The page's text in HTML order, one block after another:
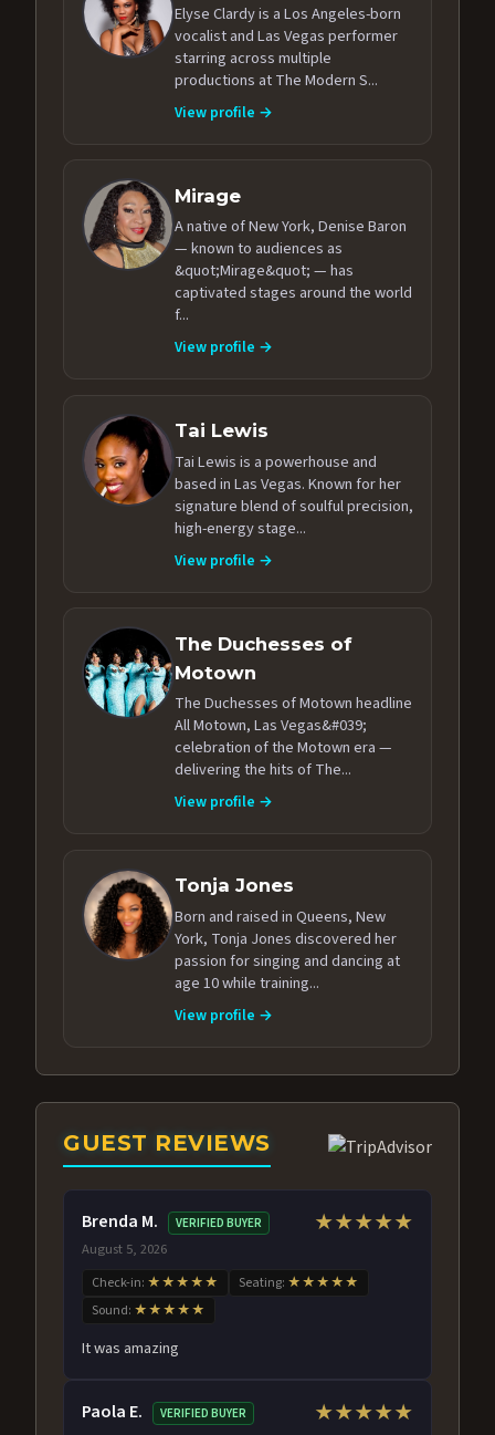
Elyse Clardy is a Los Angeles-born
vocalist and Las Vegas performer
starring across multiple
productions at The Modern S...
View profile →
Mirage
A native of New York, Denise Baron
— known to audiences as
&quot;Mirage&quot; — has
captivated stages around the world
f...
View profile →
Tai Lewis
Tai Lewis is a powerhouse and
based in Las Vegas. Known for her
signature blend of soulful precision,
high-energy stage...
View profile →
The Duchesses of
Motown
The Duchesses of Motown headline
All Motown, Las Vegas&#039;
celebration of the Motown era —
delivering the hits of The...
View profile →
Tonja Jones
Born and raised in Queens, New
York, Tonja Jones discovered her
passion for singing and dancing at
age 10 while training...
View profile →
GUEST REVIEWS
Brenda M. VERIFIED BUYER
August 5, 2026
★★★★★
Check-in: ★★★★★ Seating: ★★★★★
Sound: ★★★★★
It was amazing
Paola E. VERIFIED BUYER ★★★★★